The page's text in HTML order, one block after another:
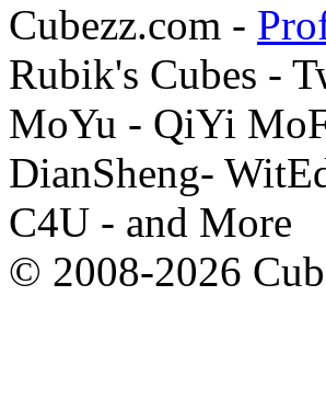
Cubezz.com -
Rubik's Cubes -
MoYu - QiYi
DianSheng-
C4U - and More
© 2008-2026